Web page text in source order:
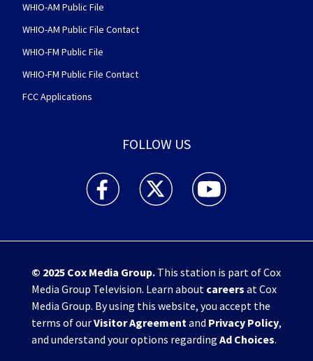
WHIO-AM Public File
WHIO-AM Public File Contact
WHIO-FM Public File
WHIO-FM Public File Contact
FCC Applications
FOLLOW US
WHIO TV 7 and WHIO Radio facebook
WHIO TV 7 and WHIO Radio twitter
WHIO TV 7 and WHIO
© 2025 Cox Media Group.This station is part of Cox
Media Group Television. Learn about careers at Cox
Media Group. By using this website, you accept the
terms of ourVisitor Agreementand Privacy Policy,
and understand your options regarding Ad Choices.